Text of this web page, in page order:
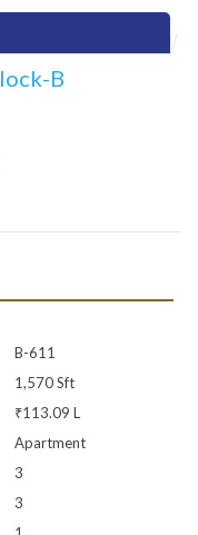
B
B-611
1,570 Sft
₹113.09 L
Apartment
3
3